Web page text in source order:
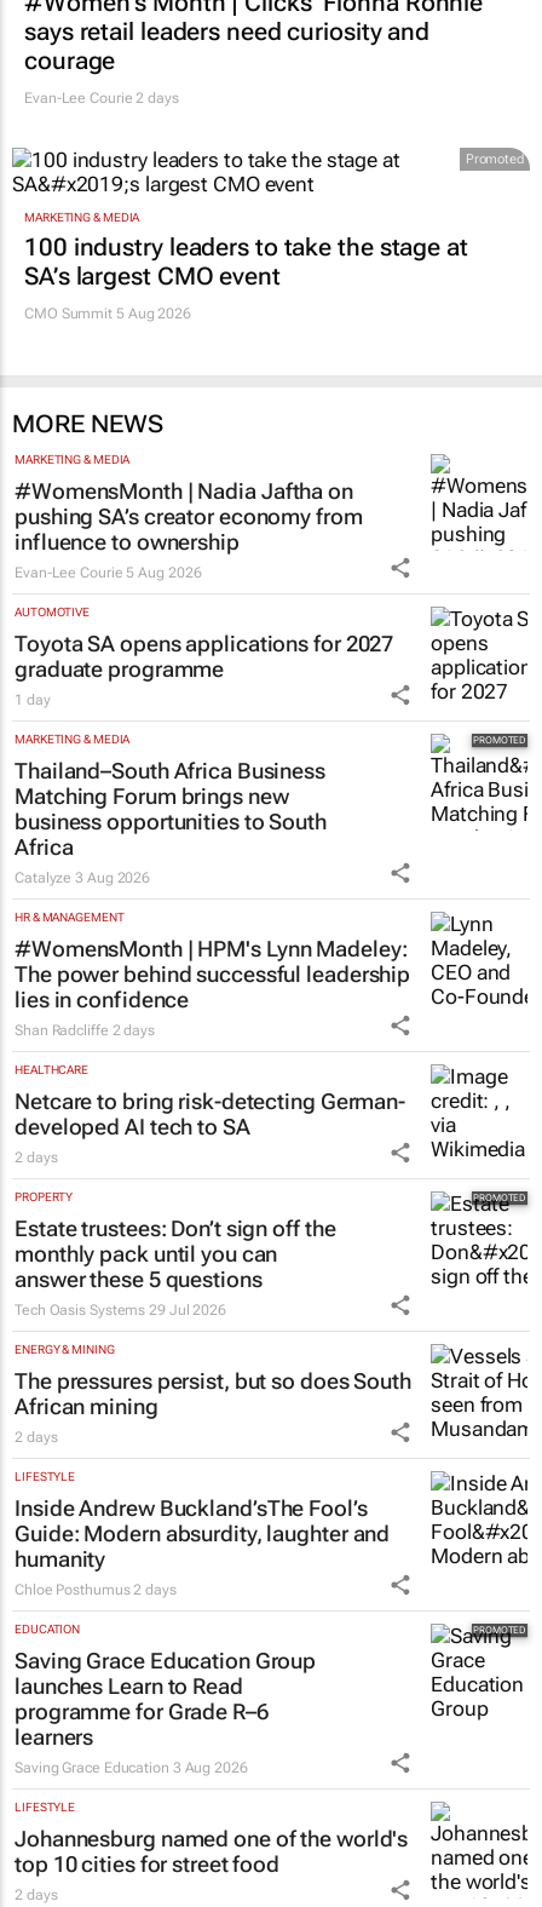
says retail leaders need curiosity and
courage
Evan-Lee Courie 2 days
Promoted
MARKETING & MEDIA
100 industry leaders to take the stage at
SA’s largest CMO event
CMO Summit 5 Aug 2026
MORE NEWS
MARKETING & MEDIA
#WomensMonth | Nadia Jaftha on
pushing SA’s creator economy from
influence to ownership
Evan-Lee Courie 5 Aug 2026
AUTOMOTIVE
Toyota SA opens applications for 2027
graduate programme
1 day
MARKETING & MEDIA
Thailand–South Africa Business
Matching Forum brings new
business opportunities to South
Africa
Catalyze3 Aug 2026
HR & MANAGEMENT
#WomensMonth | HPM's Lynn Madeley:
The power behind successful leadership
lies in confidence
Shan Radcliffe 2 days
HEALTHCARE
Netcare to bring risk-detecting German-
developed AI tech to SA
2 days
PROPERTY
Estate trustees: Don’t sign off the
monthly pack until you can
answer these 5 questions
Tech Oasis Systems 29 Jul 2026
ENERGY & MINING
The pressures persist, but so does South
African mining
2 days
LIFESTYLE
Inside Andrew Buckland’sThe Fool’s
Guide: Modern absurdity, laughter and
humanity
Chloe Posthumus 2 days
EDUCATION
Saving Grace Education Group
launches Learn to Read
programme for Grade R–6
learners
Saving Grace Education 3 Aug 2026
LIFESTYLE
Johannesburg named one of the world's
top 10 cities for street food
2 days